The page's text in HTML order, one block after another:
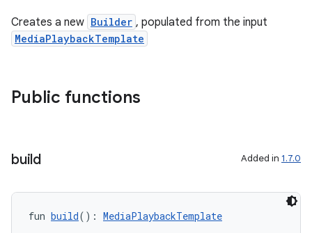
Creates a new Builder , populated from the input
MediaPlaybackTemplate
Public functions
build Added in 1.7.0
fun build(): MediaPlaybackTemplate